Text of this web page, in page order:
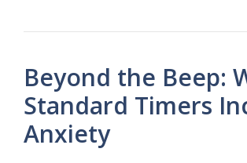
Beyond the Beep:
Standard Timers
Anxiety